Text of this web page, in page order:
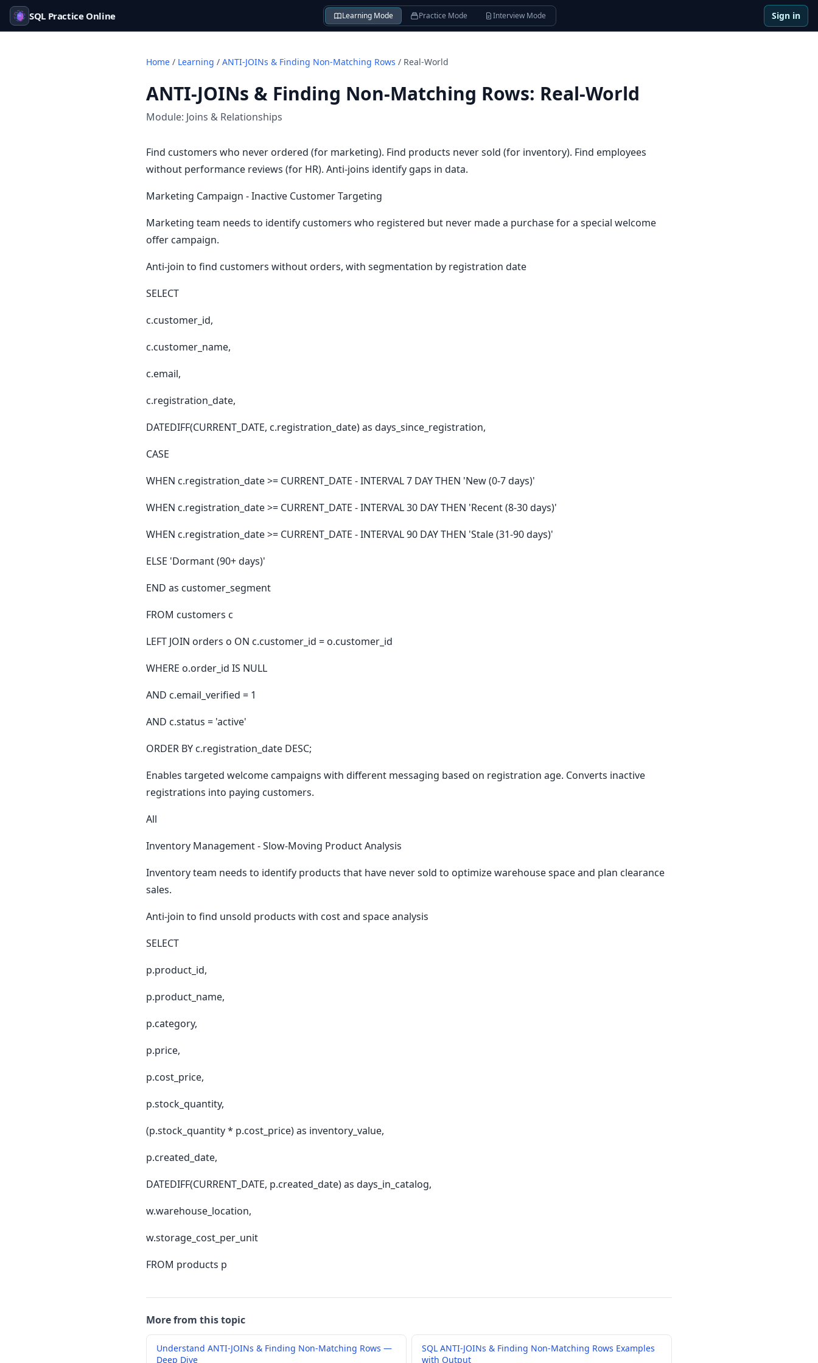
SQL Practice Online Learning Mode Practice Mode Interview Mode Sign in
Home / Learning / ANTI-JOINs & Finding Non-Matching Rows / Real-World
ANTI-JOINs & Finding Non-Matching Rows: Real-World
Module: Joins & Relationships
Find customers who never ordered (for marketing). Find products never sold (for inventory). Find employees
without performance reviews (for HR). Anti-joins identify gaps in data.
Marketing Campaign - Inactive Customer Targeting
Marketing team needs to identify customers who registered but never made a purchase for a special welcome
offer campaign.
Anti-join to find customers without orders, with segmentation by registration date
SELECT
c.customer_id,
c.customer_name,
c.email,
c.registration_date,
DATEDIFF(CURRENT_DATE, c.registration_date) as days_since_registration,
CASE
WHEN c.registration_date >= CURRENT_DATE - INTERVAL 7 DAY THEN 'New (0-7 days)'
WHEN c.registration_date >= CURRENT_DATE - INTERVAL 30 DAY THEN 'Recent (8-30 days)'
WHEN c.registration_date >= CURRENT_DATE - INTERVAL 90 DAY THEN 'Stale (31-90 days)'
ELSE 'Dormant (90+ days)'
END as customer_segment
FROM customers c
LEFT JOIN orders o ON c.customer_id = o.customer_id
WHERE o.order_id IS NULL
AND c.email_verified = 1
AND c.status = 'active'
ORDER BY c.registration_date DESC;
Enables targeted welcome campaigns with different messaging based on registration age. Converts inactive
registrations into paying customers.
All
Inventory Management - Slow-Moving Product Analysis
Inventory team needs to identify products that have never sold to optimize warehouse space and plan clearance
sales.
Anti-join to find unsold products with cost and space analysis
SELECT
p.product_id,
p.product_name,
p.category,
p.price,
p.cost_price,
p.stock_quantity,
(p.stock_quantity * p.cost_price) as inventory_value,
p.created_date,
DATEDIFF(CURRENT_DATE, p.created_date) as days_in_catalog,
w.warehouse_location,
w.storage_cost_per_unit
FROM products p
More from this topic
Understand ANTI-JOINs & Finding Non-Matching Rows —
Deep Dive
SQL ANTI-JOINs & Finding Non-Matching Rows Examples
with Output